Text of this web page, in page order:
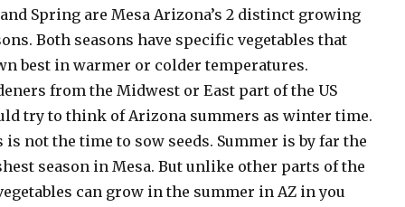
Spring are Mesa Arizona’s 2 distinct growing
Both seasons have specific vegetables that
best in warmer or colder temperatures.
from the Midwest or East part of the US
try to think of Arizona summers as winter time.
is not the time to sow seeds. Summer is by far the
season in Mesa. But unlike other parts of the
can grow in the summer in AZ in you